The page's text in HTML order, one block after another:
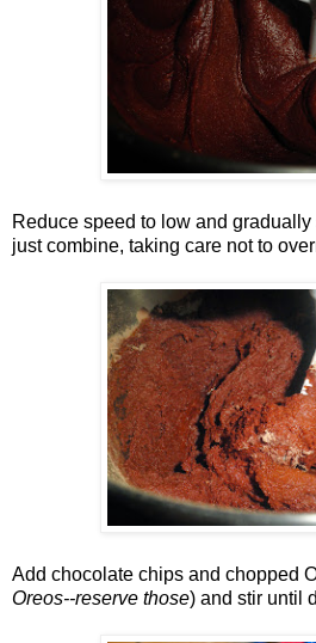
Reduce speed to low and gradually
just combine, taking care not to
Add chocolate chips and chopped
Oreos--reserve those) and stir until